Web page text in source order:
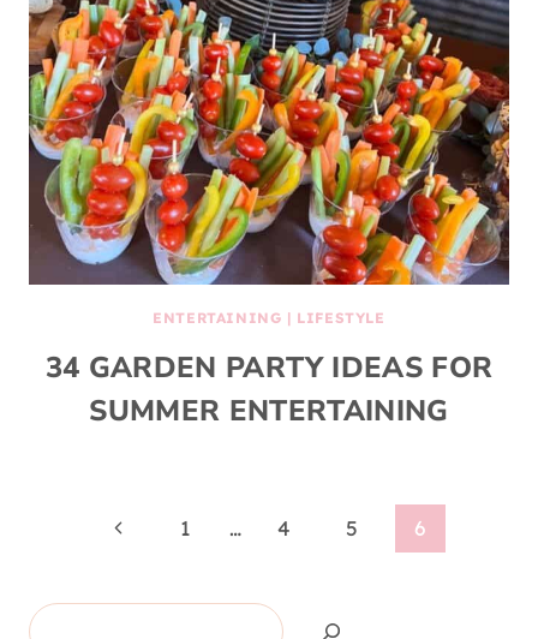
ENTERTAINING | LIFESTYLE
34 GARDEN PARTY IDEAS FOR
SUMMER ENTERTAINING
PagePrevious1 … 4 5 6
Search